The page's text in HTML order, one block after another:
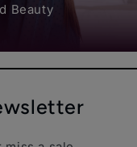
Beauty